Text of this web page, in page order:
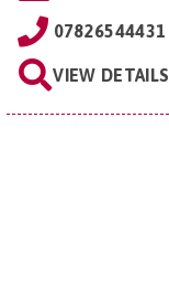
07826544431
VIEW DETAILS